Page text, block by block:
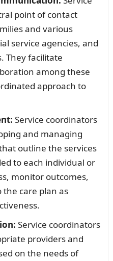
point of contact
and various
service agencies, and
They facilitate
among these
approach to
Service coordinators
and managing
outline the services
to each individual or
monitor outcomes,
care plan as
Service coordinators
providers and
on the needs of